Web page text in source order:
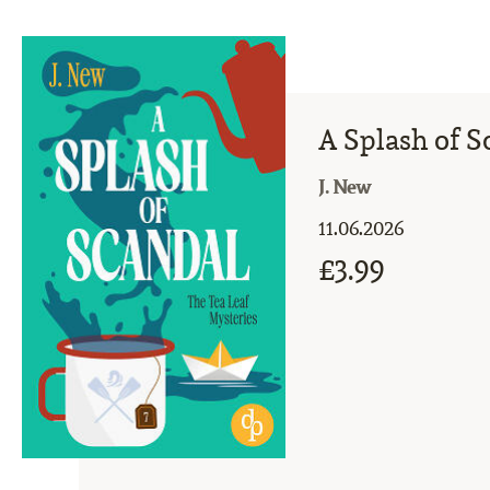
A Splash of
J. New
11.06.2026
£3.99